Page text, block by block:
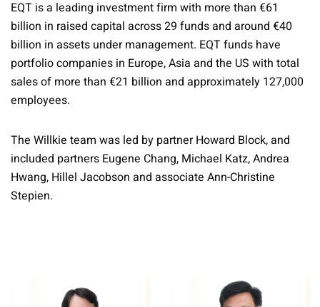
EQT is a leading investment firm with more than €61
billion in raised capital across 29 funds and around €40
billion in assets under management. EQT funds have
portfolio companies in Europe, Asia and the US with total
sales of more than €21 billion and approximately 127,000
employees.
The Willkie team was led by partner Howard Block, and
included partners Eugene Chang, Michael Katz, Andrea
Hwang, Hillel Jacobson and associate Ann-Christine
Stepien.